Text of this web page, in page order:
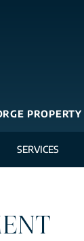
PROPERTY
SERVICES